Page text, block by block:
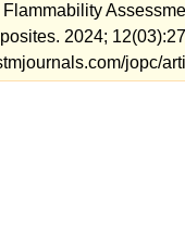
2024;
jopc/